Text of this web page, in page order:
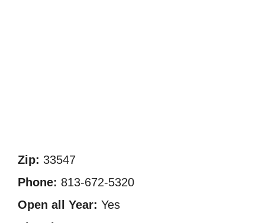
Zip: 33547
Phone: 813-672-5320
Open all Year: Yes